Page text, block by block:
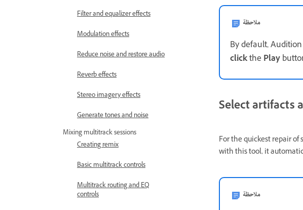
Filter and equalizer effects
Modulation effects
Reduce noise and restore audio
Reverb effects
Stereo imagery effects
Generate tones and noise
Mixing multitrack sessions
Creating remix
Basic multitrack controls
Multitrack routing and EQ
controls
ملاحظة
By default,
clickthe Play
Select artifacts
For the quickest repair of
with this tool, it
ملاحظة